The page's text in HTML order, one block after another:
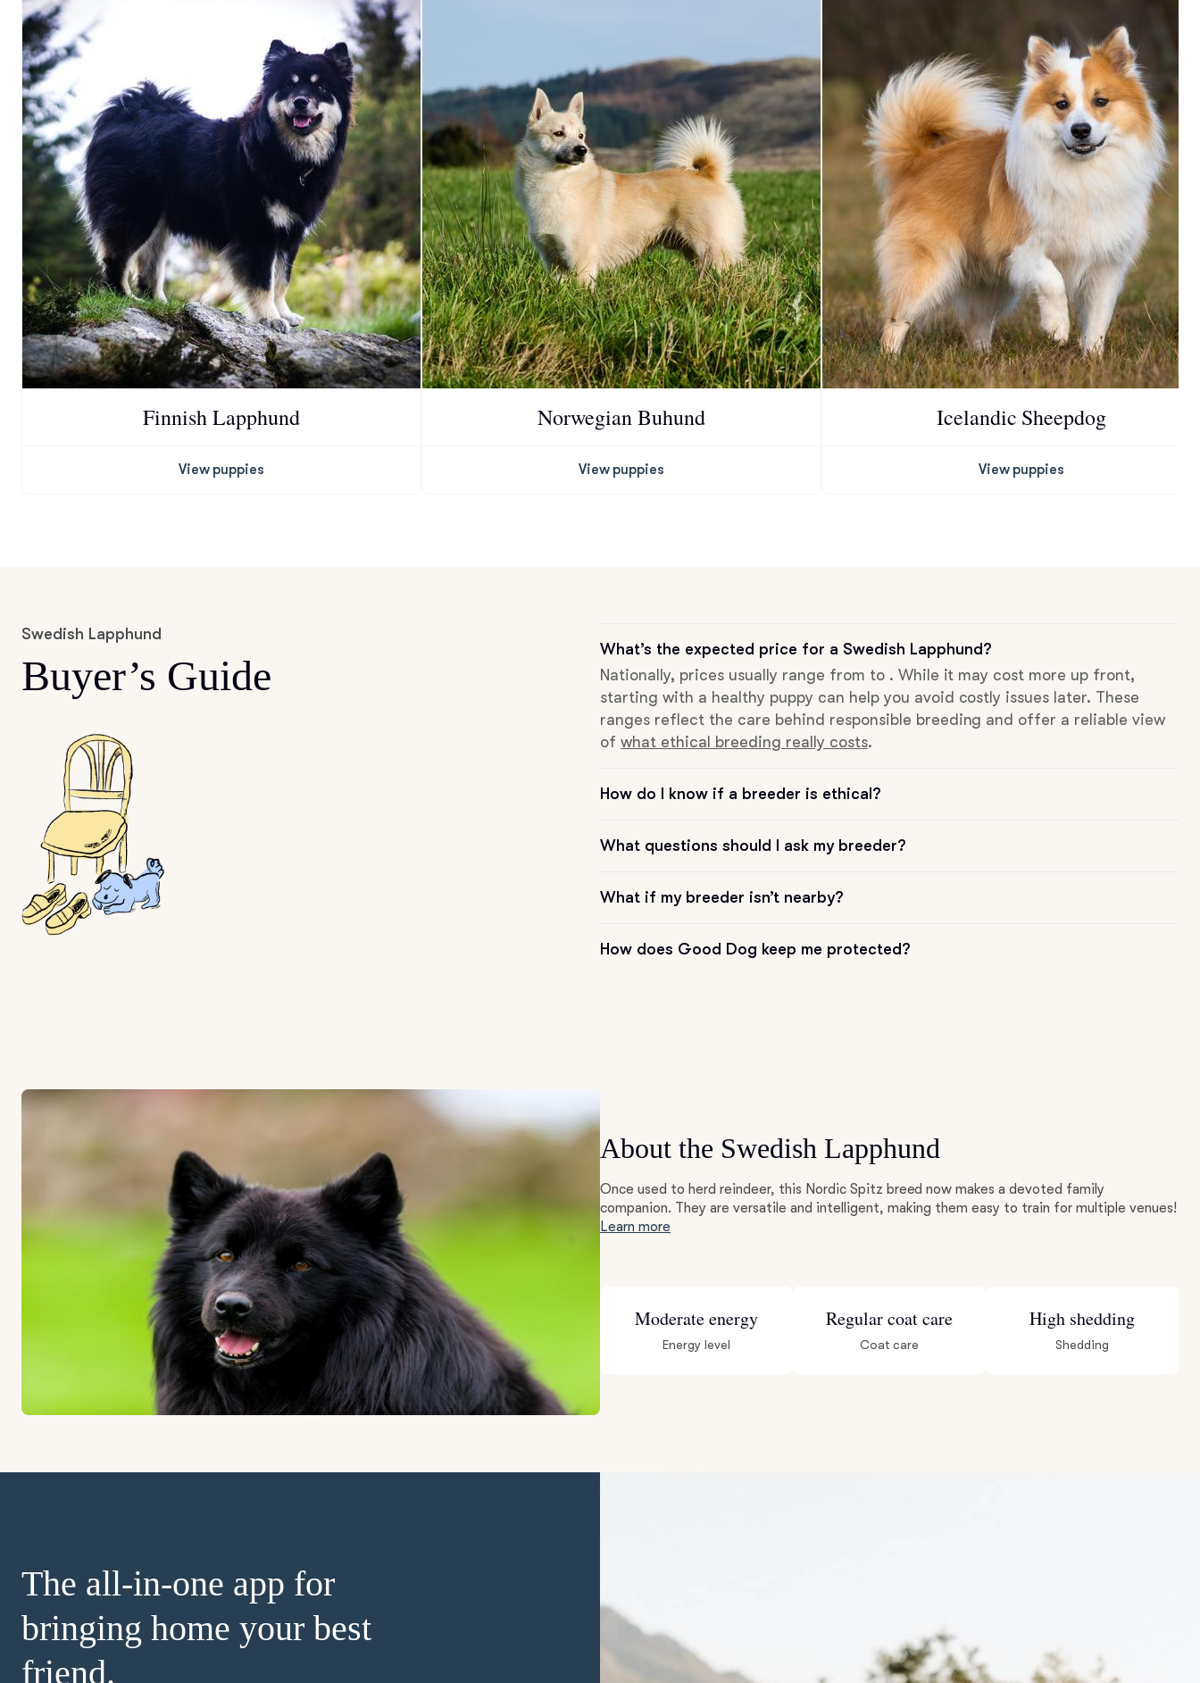
Cesky Terrier
Chinook
Cirneco dell’Etna
Clumber Spaniel
Croatian Sheepdog
Curly-Coated Retriever
English Foxhound
German Spitz
Grand Basset Griffon Vendeen
Hokkaido
Irish Water Spaniel
Karelian Bear Dog
Finnish Lapphund
View puppies
Norwegian Buhund
View puppies
Icelandic Sheepdog
View puppies
Swedish Lapphund
Buyer’s Guide
What’s the expected price for a Swedish Lapphund?
Nationally, prices usually range from to . While it may cost more up front,
starting with a healthy puppy can help you avoid costly issues later. These
ranges reflect the care behind responsible breeding and offer a reliable view
of what ethical breeding really costs.
How do I know if a breeder is ethical?
What questions should I ask my breeder?
What if my breeder isn’t nearby?
How does Good Dog keep me protected?
About the Swedish Lapphund
Once used to herd reindeer, this Nordic Spitz breed now makes a devoted family
companion. They are versatile and intelligent, making them easy to train for multiple venues!
Learn more
Moderate energy
Energy level
Regular coat care
Coat care
High shedding
Shedding
The all-in-one app for
bringing home your best
friend.